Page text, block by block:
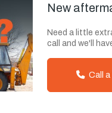
New
Need a little
call and we'll
Call